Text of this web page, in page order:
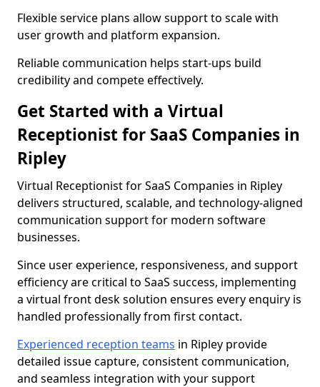
Flexible service plans allow support to scale with
user growth and platform expansion.
Reliable communication helps start-ups build
credibility and compete effectively.
Get Started with a Virtual
Receptionist for SaaS Companies in
Ripley
Virtual Receptionist for SaaS Companies in Ripley
delivers structured, scalable, and technology-aligned
communication support for modern software
businesses.
Since user experience, responsiveness, and support
efficiency are critical to SaaS success, implementing
a virtual front desk solution ensures every enquiry is
handled professionally from first contact.
Experienced reception teams in Ripley provide
detailed issue capture, consistent communication,
and seamless integration with your support